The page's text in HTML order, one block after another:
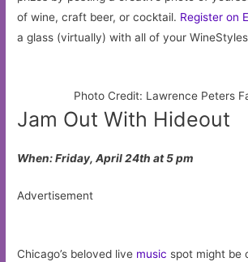
of wine, craft beer, or cocktail. Register on
a glass (virtually) with all of your
Photo Credit: Lawrence Peters
Jam Out With Hideout
When: Friday, April 24th at 5 pm
Advertisement
Chicago’s beloved live music spot might be